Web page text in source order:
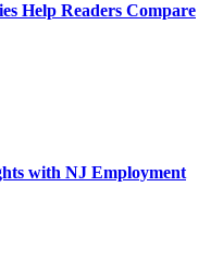
Help Readers Compare
with NJ Employment